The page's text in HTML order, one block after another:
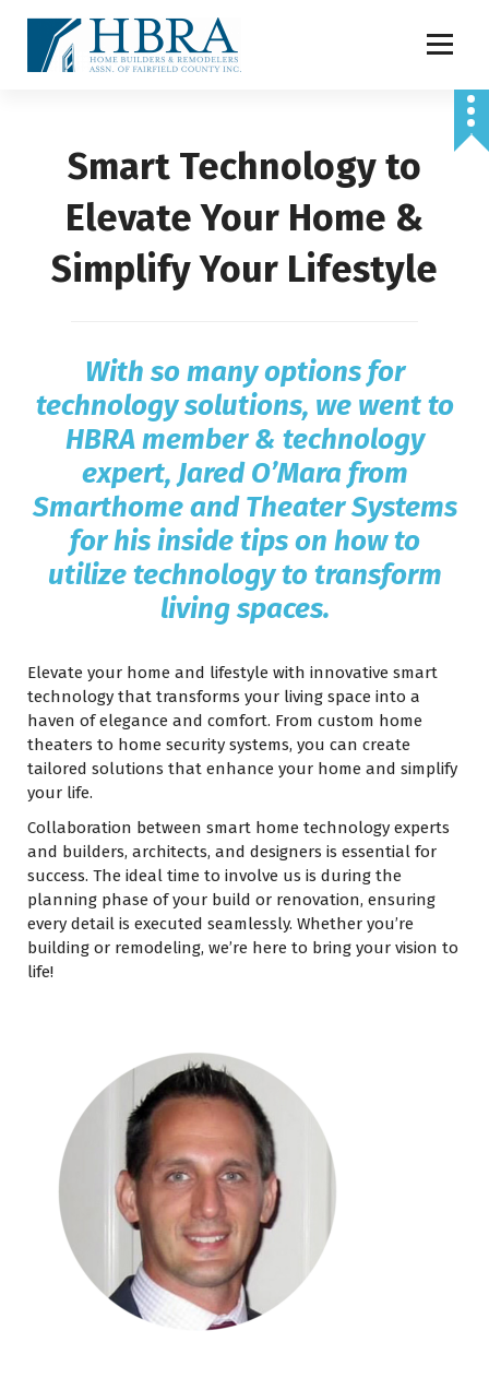
Smart Technology to
Elevate Your Home &
Simplify Your Lifestyle
With so many options for
technology solutions, we went to
HBRA member & technology
expert, Jared O’Mara from
Smarthome and Theater Systems
for his inside tips on how to
utilize technology to transform
living spaces.
Elevate your home and lifestyle with innovative smart
technology that transforms your living space into a
haven of elegance and comfort. From custom home
theaters to home security systems, you can create
tailored solutions that enhance your home and simplify
your life.
Collaboration between smart home technology experts
and builders, architects, and designers is essential for
success. The ideal time to involve us is during the
planning phase of your build or renovation, ensuring
every detail is executed seamlessly. Whether you’re
building or remodeling, we’re here to bring your vision to
life!